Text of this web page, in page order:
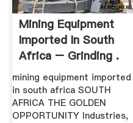
Mining Equipment
Imported In South
Africa – Grinding .
mining equipment imported
in south africa SOUTH
AFRICA THE GOLDEN
OPPORTUNITY Industries,